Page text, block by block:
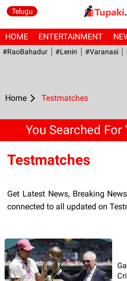
Telugu
HOME ENTERTAINMENT
#RaoBahadur #Lenin #Varanasi
Home Testmatches
You Searched
Testmatches
Get Latest News, Breaking
connected to all updated on